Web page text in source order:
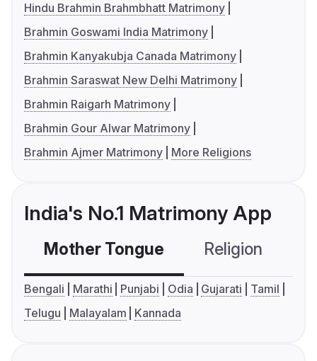
Hindu Brahmin Brahmbhatt Matrimony
Brahmin Goswami India Matrimony
Brahmin Kanyakubja Canada Matrimony
Brahmin Saraswat New Delhi Matrimony
Brahmin Raigarh Matrimony
Brahmin Gour Alwar Matrimony
Brahmin Ajmer Matrimony
More Religions
India's No.1 Matrimony App
Mother Tongue Religion
Bengali Marathi Punjabi Odia Gujarati
Tamil
Telugu
Malayalam Kannada